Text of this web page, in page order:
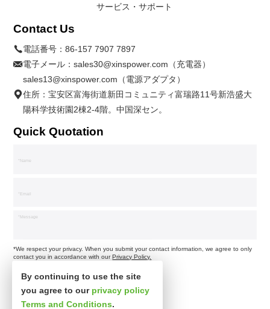
サービス・サポート
Contact Us
電話番号：86-157 7907 7897
電子メール：sales30@xinspower.com（充電器）
sales13@xinspower.com（電源アダプタ）
住所：宝安区富海街道新田コミュニティ富瑞路11号新浩盛大
陽科学技術園2棟2-4階。中国深セン。
Quick Quotation
*We respect your privacy. When you submit your contact information, we agree to only
contact you in accordance with ourPrivacy Policy.
By continuing to use the site
you agree to our privacy policy
Terms and Conditions.